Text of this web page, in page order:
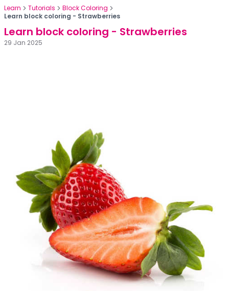
Learn Tutorials
Block Coloring
Learn block coloring - Strawberries
Learn block coloring - Strawberries
29 Jan 2025